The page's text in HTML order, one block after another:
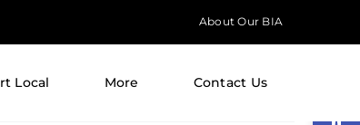
About Our BIA
Local More Contact Us